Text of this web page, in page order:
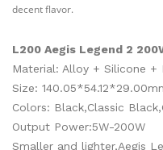
decent flavor.
L200 Aegis Legend 2
Material: Alloy + Silicone +
Size:
Colors: Black,Classic
Output Power:5W-200W
Smaller and lighter,Aegis